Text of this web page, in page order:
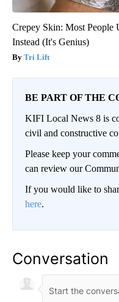
Crepey Skin: Most People
Instead (It's Genius)
Tri Lift
BE PART OF THE
KIFI Local News 8 is
civil and constructive
Please keep your
can review our
If you would like to
here.
Conversation